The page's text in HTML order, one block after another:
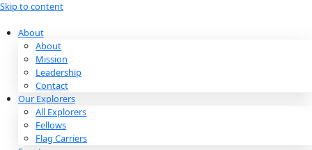
Skip to content
About
About
Mission
Leadership
Contact
Our Explorers
All Explorers